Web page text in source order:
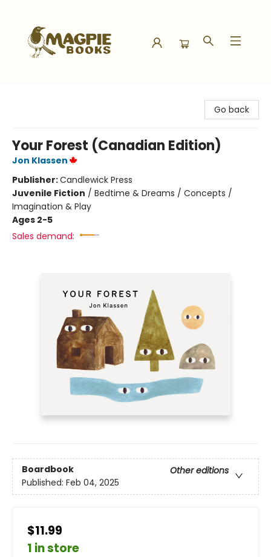
Go back
Your Forest (Canadian Edition)
Jon Klassen
Publisher:Candlewick Press
Juvenile Fiction / Bedtime & Dreams / Concepts /
Imagination & Play
Ages 2-5
Sales demand:
Boardbook
Other editions
Published: Feb 04, 2025
$11.99
1 in store